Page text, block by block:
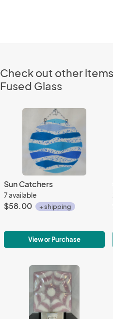
Check out other
Fused Glass
Sun Catchers
7 available
$58.00 + shipping
View or Purchase